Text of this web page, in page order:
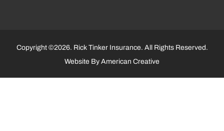
Copyright ©2026. Rick Tinker Insurance. All Rights Reserved.
Website By American Creative